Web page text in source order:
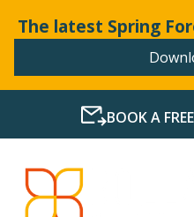
The latest Spring
BOOK A